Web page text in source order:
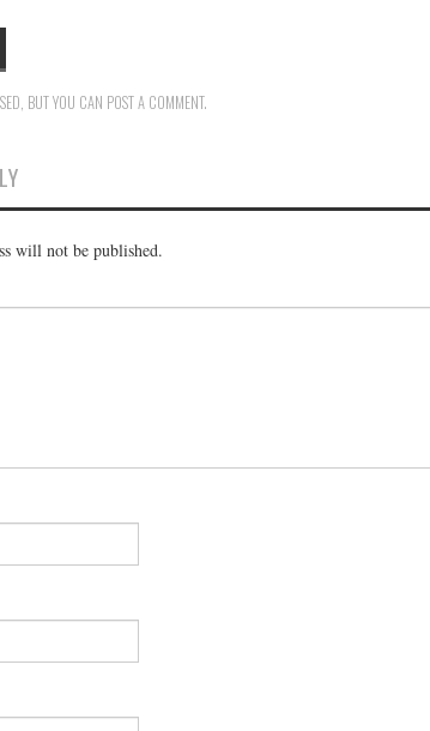
BUT YOU CAN POST A COMMENT.
will not be published.